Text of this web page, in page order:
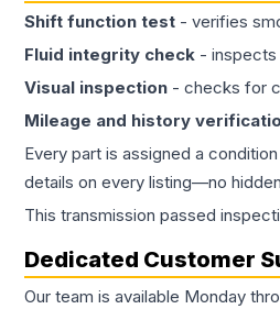
Shift function test - verifies
Fluid integrity check - inspects
Visual inspection - checks for
Mileage and history
Every part is assigned a
details on every listing—no
This transmission passed
Dedicated Customer
Our team is available Monday